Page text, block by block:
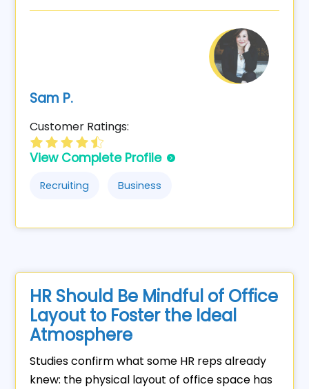
Sam P.
Customer Ratings:
View Complete Profile
Recruiting Business
HR Should Be Mindful of Office
Layout to Foster the Ideal
Atmosphere
Studies confirm what some HR reps already
knew: the physical layout of office space has